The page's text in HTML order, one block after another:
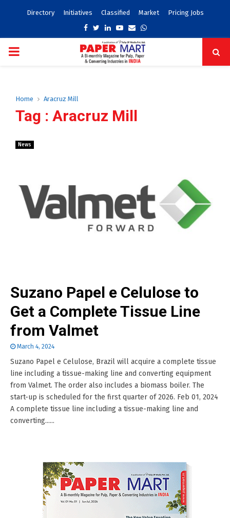
Directory Initiatives Classified Market Pricing Jobs
Facebook
TwitterLinkedinYoutube
EmailWhatsapp
PRIMARY
Home Aracruz Mill
Tag : Aracruz Mill
News
Suzano Papel e Celulose to
Get a Complete Tissue Line
from Valmet
March 4, 2024
Suzano Papel e Celulose, Brazil will acquire a complete tissue
line including a tissue-making line and converting equipment
from Valmet. The order also includes a biomass boiler. The
start-up is scheduled for the first quarter of 2026. Feb 01, 2024
A complete tissue line including a tissue-making line and
converting......